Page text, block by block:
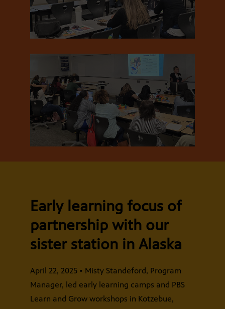
Early learning focus of
partnership with our
sister station in Alaska
April 22, 2025 • Misty Standeford, Program
Manager, led early learning camps and PBS
Learn and Grow workshops in Kotzebue,